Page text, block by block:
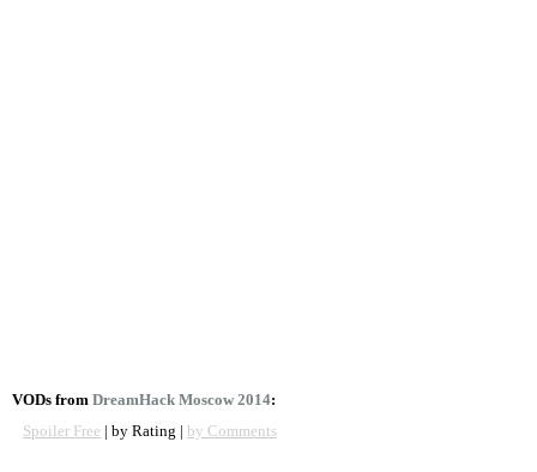
VODs from DreamHack Moscow 2014:
Spoiler Free | by Rating | by Comments